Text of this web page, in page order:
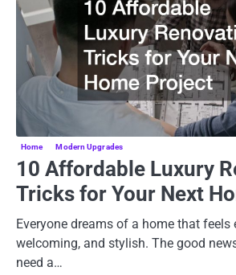
Home Modern Upgrades
10 Affordable Luxury
Tricks for Your Next
Everyone dreams of a home that feels
welcoming, and stylish. The good
need a…